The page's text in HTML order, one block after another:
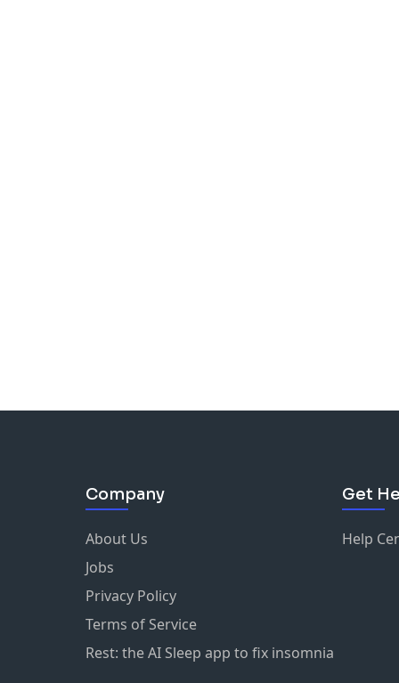
Company
About Us
Jobs
Privacy Policy
Terms of Service
Rest: the AI Sleep app to fix insomnia
Get
Help